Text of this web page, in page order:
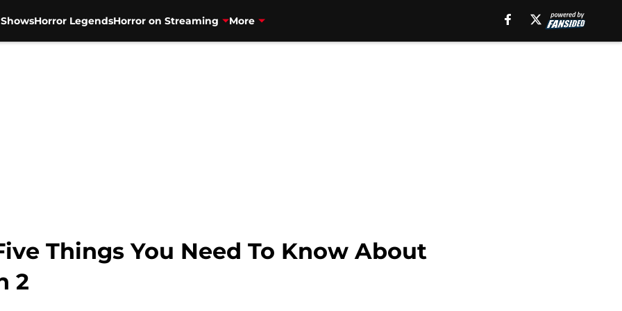
Horror LegendsHorror on Streaming More
Things You Need To Know About
2